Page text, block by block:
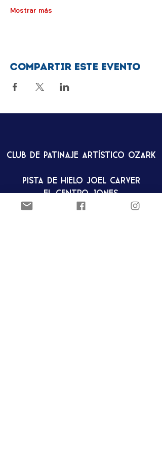
Mostrar más
Compartir este evento
Club de patinaje artístico Ozark
Pista de hielo Joel Carver
El Centro Jones
922 E. Emma Ave.